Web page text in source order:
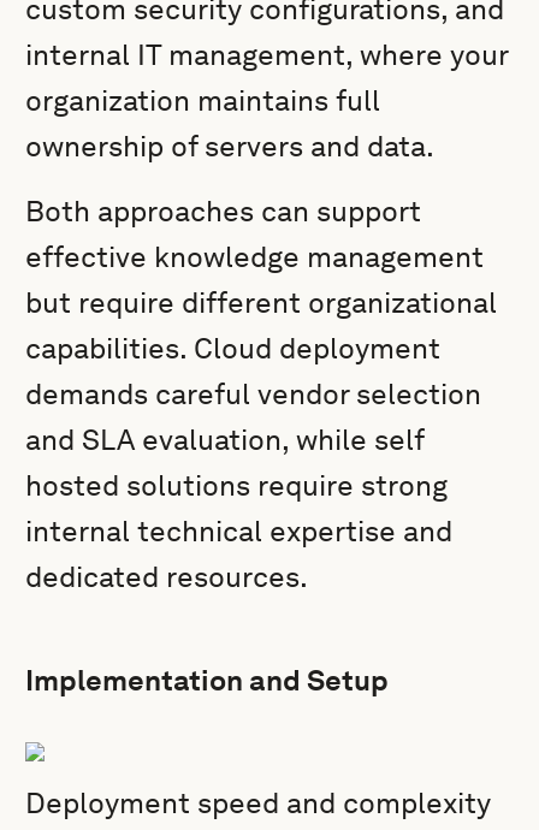
custom security configurations, and
internal IT management, where your
organization maintains full
ownership of servers and data.
Both approaches can support
effective knowledge management
but require different organizational
capabilities. Cloud deployment
demands careful vendor selection
and SLA evaluation, while self
hosted solutions require strong
internal technical expertise and
dedicated resources.
Implementation and Setup
Deployment speed and complexity